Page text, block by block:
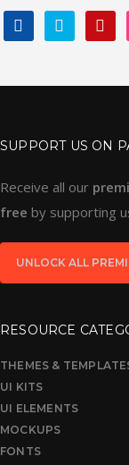
FACEBOOKTWITTER
SUPPORT US ON
Receive all our
free by supporting
UNLOCK ALL
RESOURCE
THEMES &
UI KITS
UI ELEMENTS
MOCKUPS
FONTS